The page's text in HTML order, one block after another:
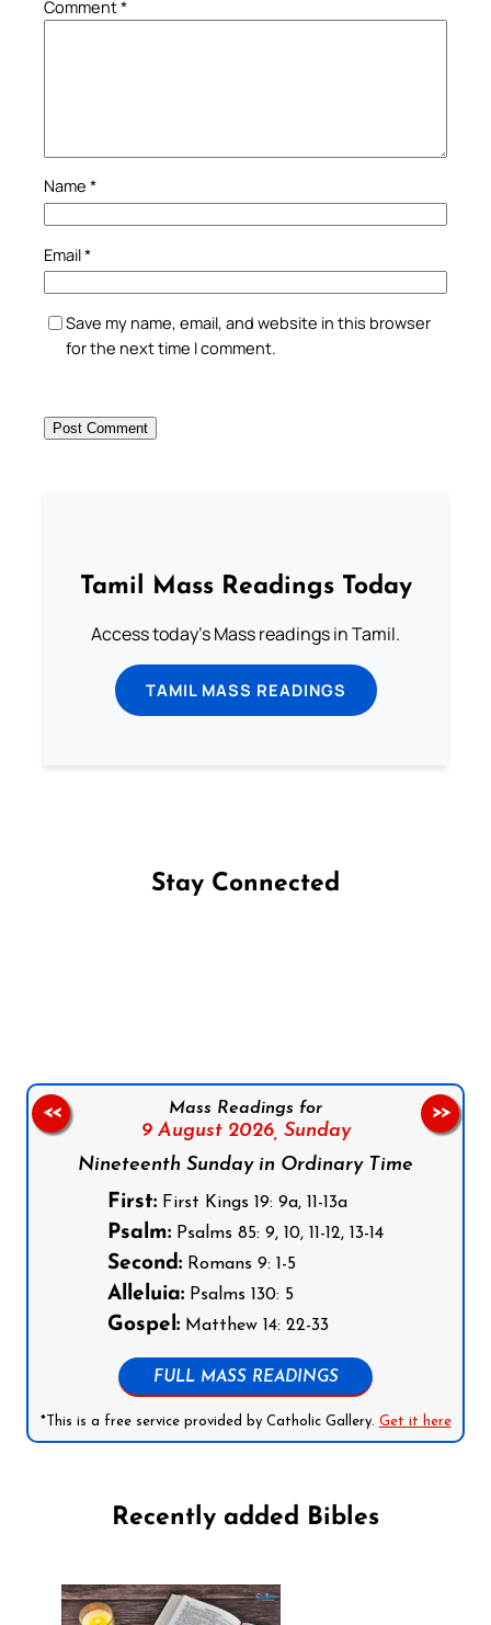
Comment*
Name *
Email*
Save my name, email, and website in this browser
for the next time I comment.
Tamil Mass Readings Today
Access today's Mass readings in Tamil.
TAMIL MASS READINGS
Stay Connected
Mass Readings for
9 August 2026, Sunday
Nineteenth Sunday in Ordinary Time
First: First Kings 19: 9a, 11-13a
Psalm: Psalms 85: 9, 10, 11-12, 13-14
Second: Romans 9: 1-5
Alleluia: Psalms 130: 5
Gospel: Matthew 14: 22-33
FULL MASS READINGS
*This is a free service provided by Catholic Gallery. Get it here
<< >>
Recently added Bibles